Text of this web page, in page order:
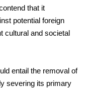
that it
potential foreign
cultural and societal
entail the removal of
severing its primary